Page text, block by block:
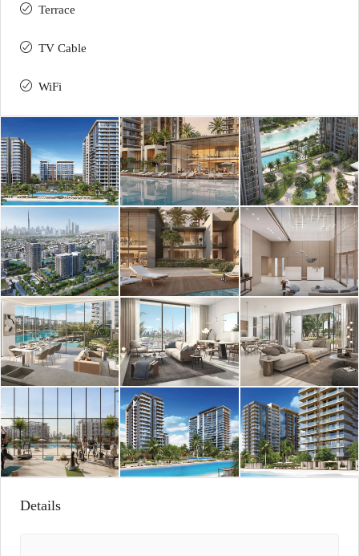
Terrace
TV Cable
WiFi
Details